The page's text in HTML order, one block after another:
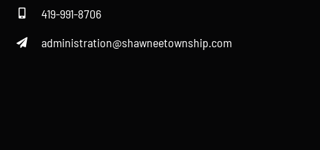
419-991-8706
administration@shawneetownship.com